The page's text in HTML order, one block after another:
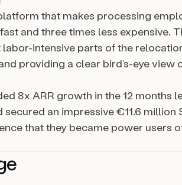
that makes processing
and three times less expensive.
intensive parts of the
providing a clear bird’s-eye view
8x ARR growth in the 12 months
an impressive €11.6 million
that they became power users